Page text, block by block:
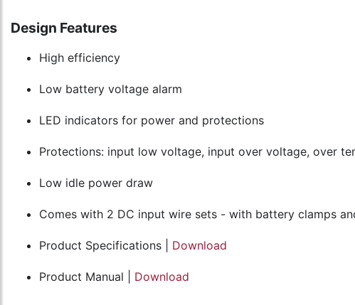
Design Features
High efficiency
Low battery voltage alarm
LED indicators for power and protections
Protections: input low voltage, input over voltage, over
Low idle power draw
Comes with 2 DC input wire sets - with battery clamps
Product Specifications | Download
Product Manual | Download